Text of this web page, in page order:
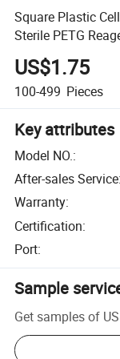
Square Plastic
Sterile PETG
125ml 250ml 500ml
US$1.75
100-499 Pieces
Key attributes
Model NO.:
After-sales Service:
Warranty:
Certification:
Port:
Sample
Get samples of